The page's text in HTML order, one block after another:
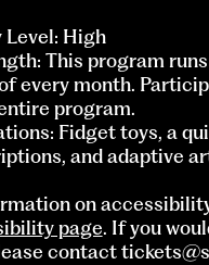
High
This program
every month.
program.
Fidget toys, a
and adaptive
on
page. If you
contact